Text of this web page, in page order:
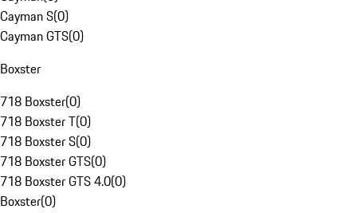
Cayman S(0)
Cayman GTS(0)
Boxster
718 Boxster(0)
718 Boxster T(0)
718 Boxster S(0)
718 Boxster GTS(0)
718 Boxster GTS 4.0(0)
Boxster(0)